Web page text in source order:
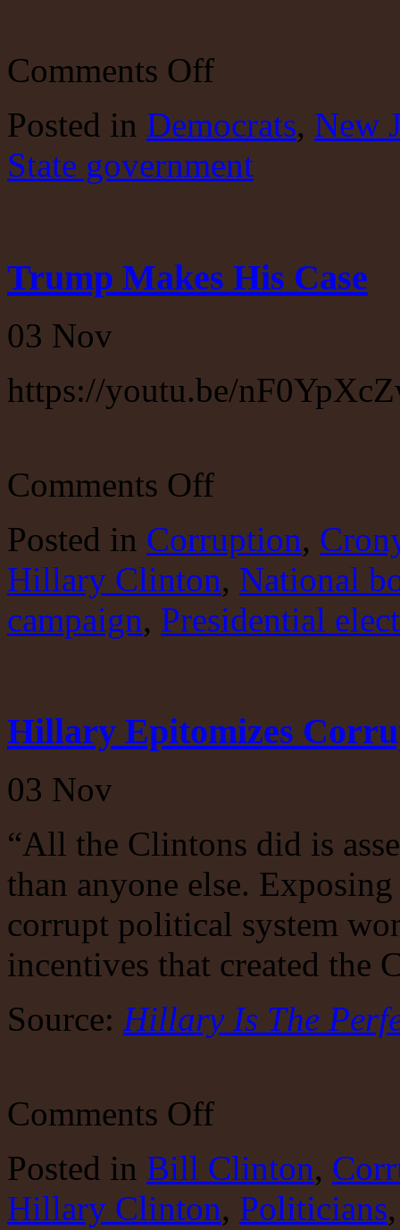
Comments Offon
Screw
Up
Posted in Democrats, New
State government
Trump Makes His Case
03 Nov
https://youtu.be/
Comments Offon
Case
Posted in Corruption,
Hillary Clinton, National
campaign, Presidential
Hillary Epitomizes
03 Nov
“All the Clintons did is
than anyone else.
corrupt political system
incentives that created the
Source: Hillary Is The
Comments Offon
Politics
Posted in Bill Clinton,
Hillary Clinton, Politicians